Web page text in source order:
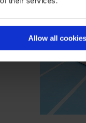
Allow all cookies
INSPIRATION